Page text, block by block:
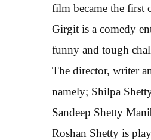
film became the first
Girgit is a comedy
funny and tough
The director, writer
namely; Shilpa
Sandeep Shetty
Roshan Shetty is